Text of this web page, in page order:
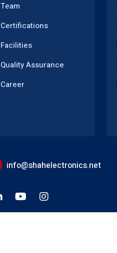
Team
Certifications
Facilities
Quality Assurance
Career
info@shahelectronics.net